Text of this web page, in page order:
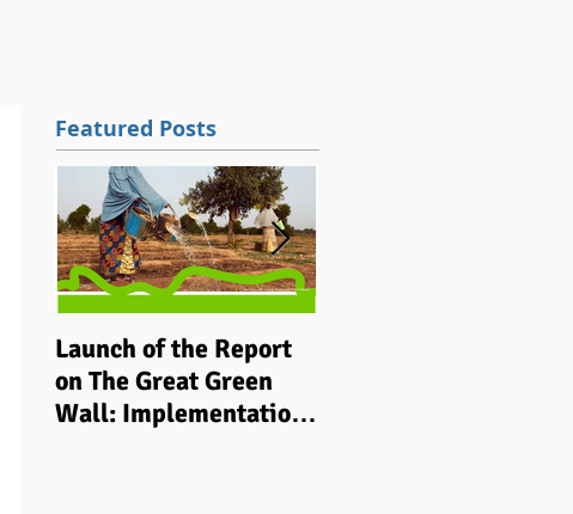
Featured Posts
Launch of the Report
on The Great Green
Wall: Implementation